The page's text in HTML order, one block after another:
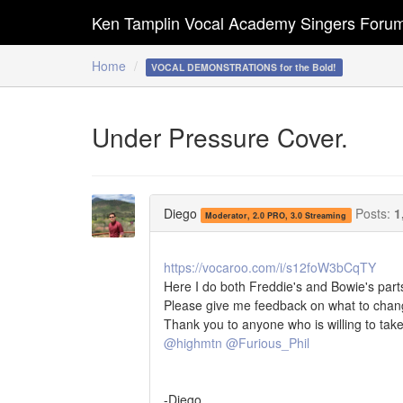
Home VOCAL DEMONSTRATIONS for the Bold!
Ken Tamplin Vocal Academy Singers
Under Pressure Cover.
Diego Moderator, 2.0 PRO, 3.0 Streaming Posts:
https://vocaroo.com/i/s12foW3bCqTY
Here I do both Freddie's and Bowie's
Please give me feedback on what to
Thank you to anyone who is willing to
@highmtn @Furious_Phil
-Diego